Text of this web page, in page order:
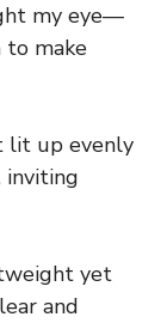
my eye—
to make
lit up evenly
inviting
yet
and